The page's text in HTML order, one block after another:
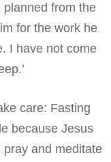
from the
for the work he
I have not come
care: Fasting
because Jesus
and meditate